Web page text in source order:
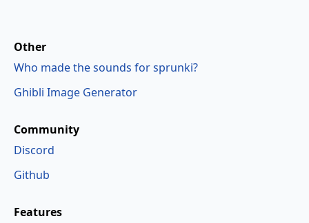
Features
Community
Discord
Github
Other
Who made the sounds for sprunki?
Ghibli Image Generator